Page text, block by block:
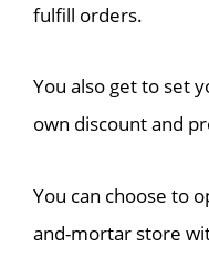
fulfill orders.
You also get to set
own discount and
You can choose to
and-mortar store